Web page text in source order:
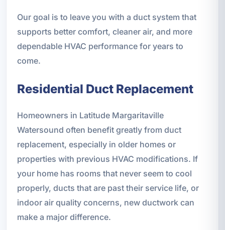
Our goal is to leave you with a duct system that
supports better comfort, cleaner air, and more
dependable HVAC performance for years to
come.
Residential Duct Replacement
Homeowners in Latitude Margaritaville
Watersound often benefit greatly from duct
replacement, especially in older homes or
properties with previous HVAC modifications. If
your home has rooms that never seem to cool
properly, ducts that are past their service life, or
indoor air quality concerns, new ductwork can
make a major difference.